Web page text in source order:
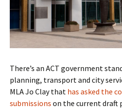
There’s an ACT government
planning, transport and city
MLA Jo Clay that has asked the
submissions on the current draft